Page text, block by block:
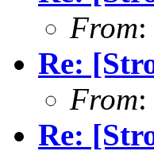
From
Re:
From
Re: